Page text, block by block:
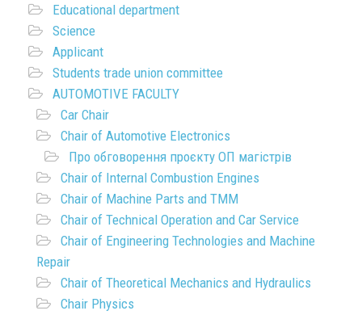
Educational department
Science
Applicant
Students trade union committee
AUTOMOTIVE FACULTY
Car Chair
Chair of Automotive Electronics
Про обговорення проєкту ОП магістрів
Chair of Internal Combustion Engines
Chair of Machine Parts and TMM
Chair of Technical Operation and Car Service
Chair of Engineering Technologies and Machine
Repair
Chair of Theoretical Mechanics and Hydraulics
Chair Physics